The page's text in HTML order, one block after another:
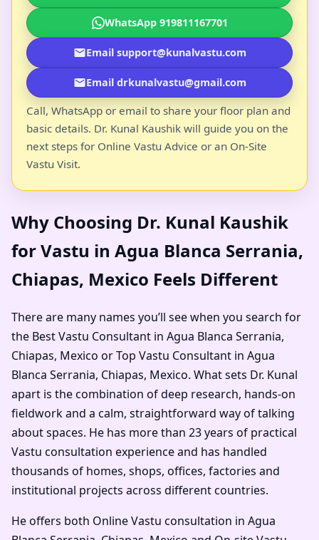
WhatsApp 919811167701
Email support@kunalvastu.com
Email drkunalvastu@gmail.com
Call, WhatsApp or email to share your floor plan and
basic details. Dr. Kunal Kaushik will guide you on the
next steps for Online Vastu Advice or an On-Site
Vastu Visit.
Why Choosing Dr. Kunal Kaushik
for Vastu in Agua Blanca Serrania,
Chiapas, Mexico Feels Different
There are many names you’ll see when you search for
the Best Vastu Consultant in Agua Blanca Serrania,
Chiapas, Mexico or Top Vastu Consultant in Agua
Blanca Serrania, Chiapas, Mexico. What sets Dr. Kunal
apart is the combination of deep research, hands-on
fieldwork and a calm, straightforward way of talking
about spaces. He has more than 23 years of practical
Vastu consultation experience and has handled
thousands of homes, shops, offices, factories and
institutional projects across different countries.
He offers both Online Vastu consultation in Agua